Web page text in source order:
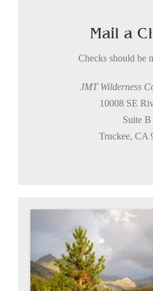
Mail a
Checks should be
JMT Wilderness
10008 SE
Suite B
Truckee, CA